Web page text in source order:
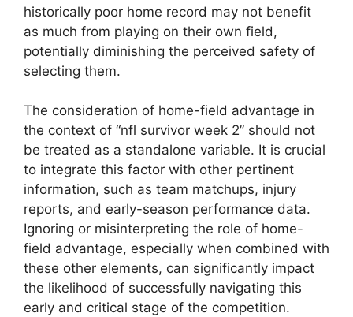
historically poor home record may not benefit
as much from playing on their own field,
potentially diminishing the perceived safety of
selecting them.
The consideration of home-field advantage in
the context of “nfl survivor week 2” should not
be treated as a standalone variable. It is crucial
to integrate this factor with other pertinent
information, such as team matchups, injury
reports, and early-season performance data.
Ignoring or misinterpreting the role of home-
field advantage, especially when combined with
these other elements, can significantly impact
the likelihood of successfully navigating this
early and critical stage of the competition.